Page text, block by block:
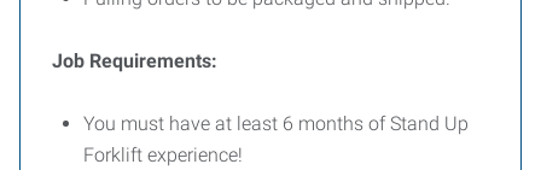
Job Requirements:
You must have at least 6 months of Stand Up
Forklift experience!